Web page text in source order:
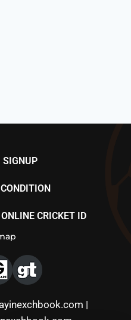
SIGNUP
ONLINE CRICKET ID
|